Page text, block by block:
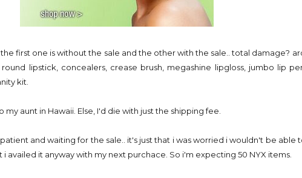
first one is without the sale and the other with the sale.. total damage?
lipstick, concealers, crease brush, megashine lipgloss, jumbo lip
kit.
aunt in Hawaii. Else, I'd die with just the shipping fee.
and waiting for the sale.. it's just that i was worried i wouldn't be able
availed it anyway with my next purchace. So i'm expecting 50 NYX items.